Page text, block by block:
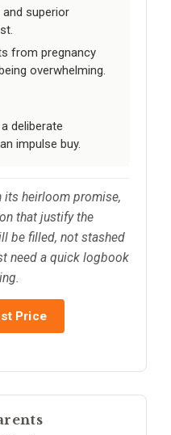
and superior
from pregnancy
overwhelming.
deliberate
impulse buy.
its heirloom promise,
that justify the
be filled, not stashed
need a quick logbook
Price